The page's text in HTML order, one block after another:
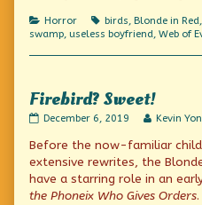
Ghost
Swamp,
Categories
Horror Tags
birds, Blonde in Red,
swamp, useless boyfriend, Web of
Firebird? Sweet!
Firebird?
published
on
December 6, 2019
Read
posts
by
author
of
Kevin
Before the now-familiar
extensive rewrites, the
have a starring role in an
the Phoneix Who Gives Orders.